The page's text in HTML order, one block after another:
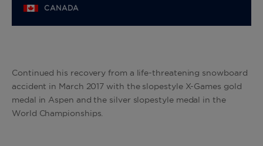
CANADA
Continued his recovery from a life-threatening snowboard
accident in March 2017 with the slopestyle X-Games gold
medal in Aspen and the silver slopestyle medal in the
World Championships.